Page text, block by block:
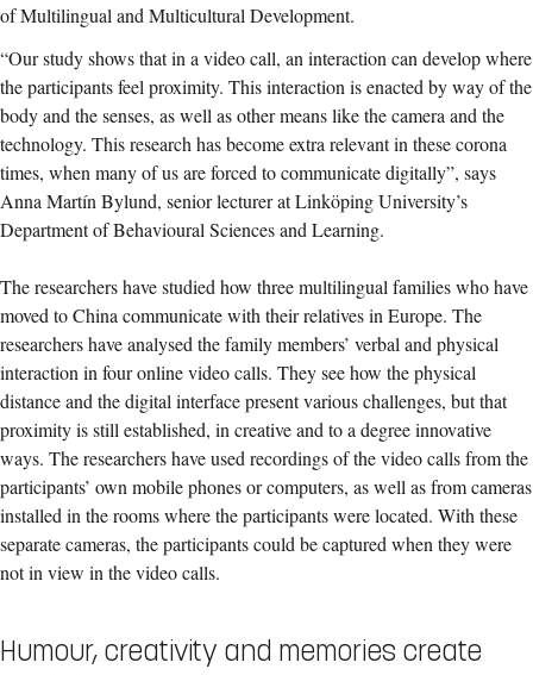
of Multilingual and Multicultural Development.
“Our study shows that in a video call, an interaction can develop where
the participants feel proximity. This interaction is enacted by way of the
body and the senses, as well as other means like the camera and the
technology. This research has become extra relevant in these corona
times, when many of us are forced to communicate digitally”, says
Anna Martín Bylund, senior lecturer at Linköping University’s
Department of Behavioural Sciences and Learning.
The researchers have studied how three multilingual families who have
moved to China communicate with their relatives in Europe. The
researchers have analysed the family members’ verbal and physical
interaction in four online video calls. They see how the physical
distance and the digital interface present various challenges, but that
proximity is still established, in creative and to a degree innovative
ways. The researchers have used recordings of the video calls from the
participants’ own mobile phones or computers, as well as from cameras
installed in the rooms where the participants were located. With these
separate cameras, the participants could be captured when they were
not in view in the video calls.
Humour, creativity and memories create